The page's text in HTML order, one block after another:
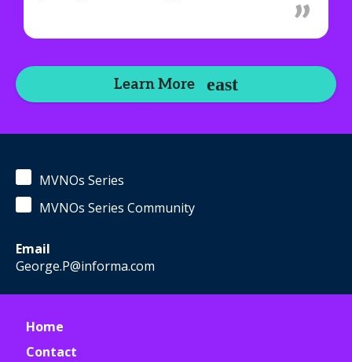
Learn More
MVNOs Series
MVNOs Series Community
Email
George.P@informa.com
Home
Contact